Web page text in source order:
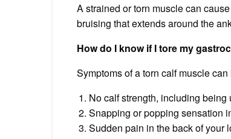
A strained or torn muscle can
bruising that extends around the
How do I know if I tore my
Symptoms of a torn calf muscle
No calf strength, including
Snapping or popping sensation
Sudden pain in the back of your